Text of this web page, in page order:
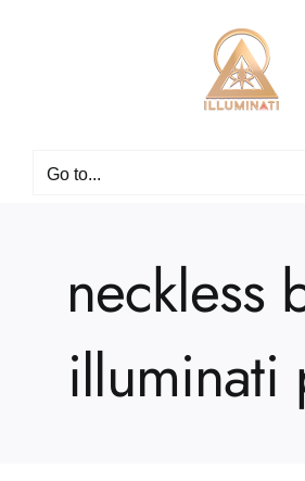
Go to...
neckless
illuminati